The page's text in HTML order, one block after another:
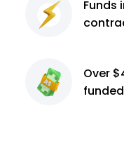
Funds
Over
funded